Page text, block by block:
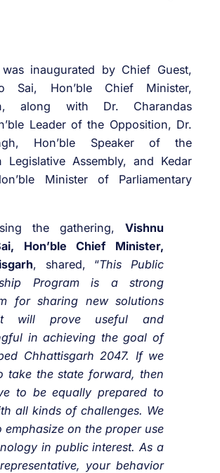
inaugurated by Chief Guest,
Sai, Hon’ble Chief Minister,
along with Dr. Charandas
Leader of the Opposition, Dr.
Hon’ble Speaker of the
Legislative Assembly, and Kedar
Minister of Parliamentary
the gathering, Vishnu
Hon’ble Chief Minister,
, shared, “This Public
Program is a strong
for sharing new solutions
will prove useful and
in achieving the goal of
Chhattisgarh 2047. If we
take the state forward, then
to be equally prepared to
all kinds of challenges. We
emphasize on the proper use
in public interest. As a
your behavior